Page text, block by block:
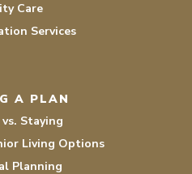
Care
Services
A PLAN
Staying
Living Options
Planning